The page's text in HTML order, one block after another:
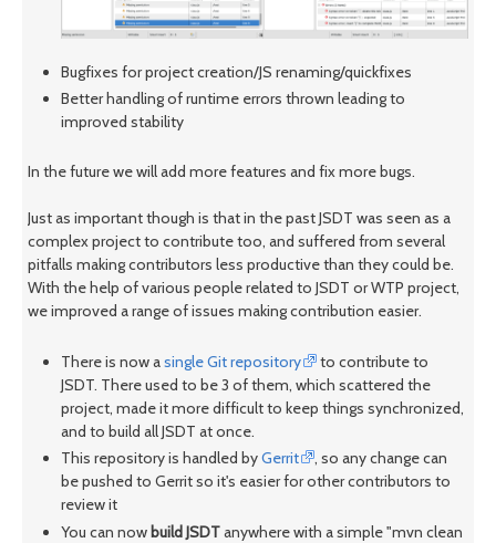
Bugfixes for project creation/JS renaming/quickfixes
Better handling of runtime errors thrown leading to
improved stability
In the future we will add more features and fix more bugs.
Just as important though is that in the past JSDT was seen as a
complex project to contribute too, and suffered from several
pitfalls making contributors less productive than they could be.
With the help of various people related to JSDT or WTP project,
we improved a range of issues making contribution easier.
There is now asingle Git repository
to contribute to
JSDT. There used to be 3 of them, which scattered the
project, made it more difficult to keep things synchronized,
and to build all JSDT at once.
This repository is handled byGerrit
, so any change can
be pushed to Gerrit so it's easier for other contributors to
review it
You can now build JSDTanywhere with a simple "mvn clean